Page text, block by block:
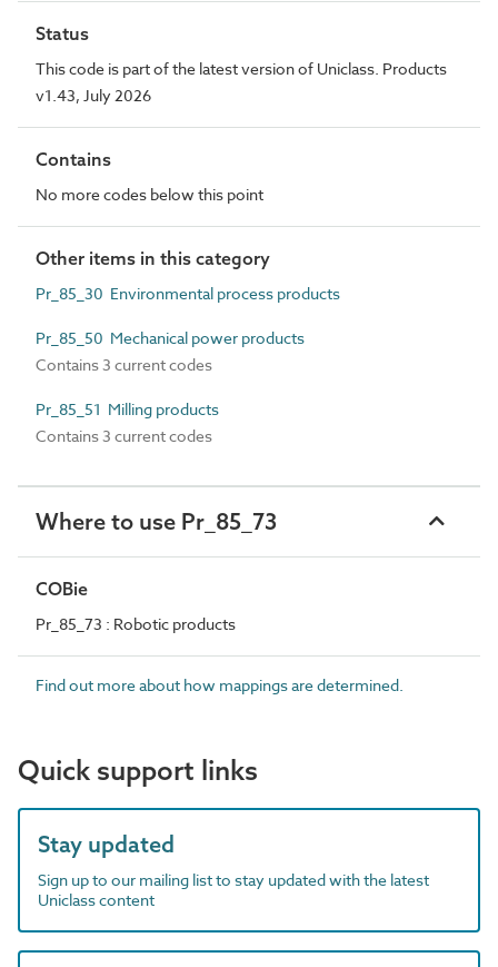
Status
This code is part of the latest version of Uniclass. Products
v1.43, July 2026
Contains
No more codes below this point
Other items in this category
Pr_85_30 Environmental process products
Pr_85_50 Mechanical power products
Contains 3 current codes
Pr_85_51 Milling products
Contains 3 current codes
Where to use Pr_85_73
COBie
Pr_85_73 : Robotic products
Find out more about how mappings are determined.
Quick support links
Stay updated
Sign up to our mailing list to stay updated with the latest
Uniclass content